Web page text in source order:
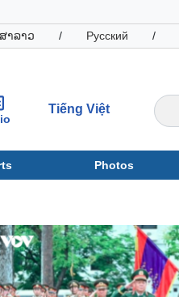
າລາວ / Русский /
Tiếng Việt
Photos